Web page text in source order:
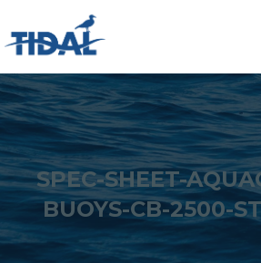
SPEC-SHEET-
BUOYS-CB-2500-